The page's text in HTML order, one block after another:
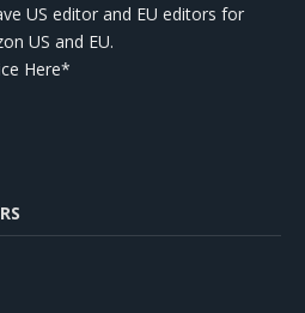
US editor and EU editors for
US and EU.
Here*